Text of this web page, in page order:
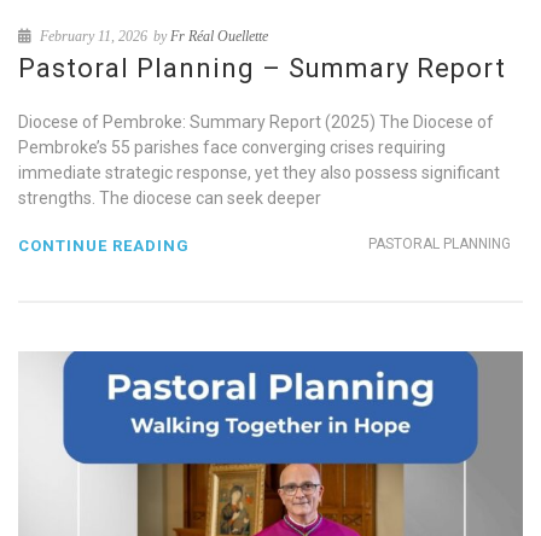
February 11, 2026 byFr Réal Ouellette
Pastoral Planning – Summary Report
Diocese of Pembroke: Summary Report (2025) The Diocese of
Pembroke’s 55 parishes face converging crises requiring
immediate strategic response, yet they also possess significant
strengths. The diocese can seek deeper
PASTORAL PLANNING
CONTINUE READING